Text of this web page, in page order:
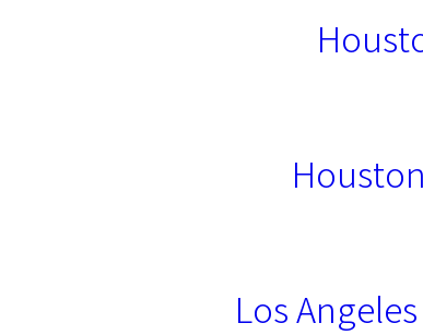
Los